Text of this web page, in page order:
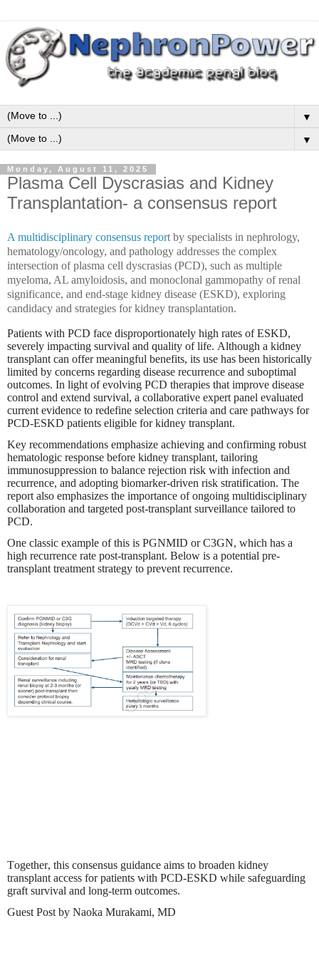
▼
▼
Monday, August 11, 2025
Plasma Cell Dyscrasias and Kidney
Transplantation- a consensus report
A multidisciplinary consensus report by specialists in nephrology,
hematology/oncology, and pathology addresses the complex
intersection of plasma cell dyscrasias (PCD), such as multiple
myeloma, AL amyloidosis, and monoclonal gammopathy of renal
significance, and end-stage kidney disease (ESKD), exploring
candidacy and strategies for kidney transplantation.
Patients with PCD face disproportionately high rates of ESKD,
severely impacting survival and quality of life. Although a kidney
transplant can offer meaningful benefits, its use has been historically
limited by concerns regarding disease recurrence and suboptimal
outcomes. In light of evolving PCD therapies that improve disease
control and extend survival, a collaborative expert panel evaluated
current evidence to redefine selection criteria and care pathways for
PCD-ESKD patients eligible for kidney transplant.
Key recommendations emphasize achieving and confirming robust
hematologic response before kidney transplant, tailoring
immunosuppression to balance rejection risk with infection and
recurrence, and adopting biomarker-driven risk stratification. The
report also emphasizes the importance of ongoing multidisciplinary
collaboration and targeted post-transplant surveillance tailored to
PCD.
One classic example of this is PGNMID or C3GN, which has a
high recurrence rate post-transplant. Below is a potential pre-
transplant treatment strategy to prevent recurrence.
Together, this consensus guidance aims to broaden kidney
transplant access for patients with PCD-ESKD while safeguarding
graft survival and long-term outcomes.
Guest Post by Naoka Murakami, MD